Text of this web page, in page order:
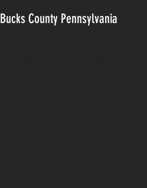
Bucks County Pennsylvania